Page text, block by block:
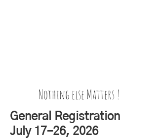
Nothing else Matters !
General Registration
July 17–26, 2026